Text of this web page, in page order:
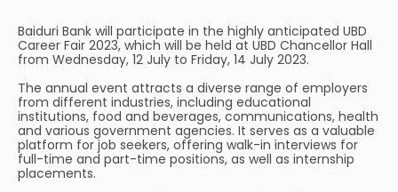
Baiduri Bank will participate in the highly anticipated UBD
Career Fair 2023, which will be held at UBD Chancellor Hall
from Wednesday, 12 July to Friday, 14 July 2023.
The annual event attracts a diverse range of employers
from different industries, including educational
institutions, food and beverages, communications, health
and various government agencies. It serves as a valuable
platform for job seekers, offering walk-in interviews for
full-time and part-time positions, as well as internship
placements.